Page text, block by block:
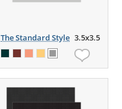
The Standard Style 3.5x3.5